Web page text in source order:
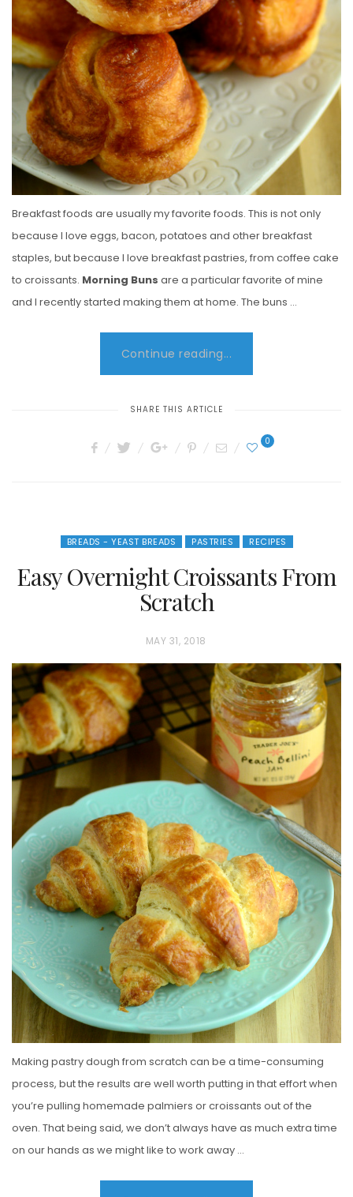
Breakfast foods are usually my favorite foods. This is not only
because I love eggs, bacon, potatoes and other breakfast
staples, but because I love breakfast pastries, from coffee cake
to croissants. Morning Buns are a particular favorite of mine
and I recently started making them at home. The buns …
Continue reading...
SHARE THIS ARTICLE
0
BREADS - YEAST BREADS PASTRIES RECIPES
Easy Overnight Croissants From
Scratch
P
O
T
MAY 31, 2018
Making pastry dough from scratch can be a time-consuming
process, but the results are well worth putting in that effort when
you’re pulling homemade palmiers or croissants out of the
oven. That being said, we don’t always have as much extra time
on our hands as we might like to work away …